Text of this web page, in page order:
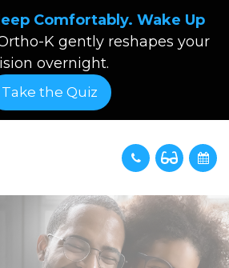
Comfortably. Wake Up
K gently reshapes your
overnight.
Take the Quiz